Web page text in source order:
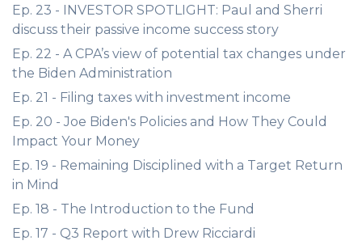
Ep. 23 - INVESTOR SPOTLIGHT: Paul and Sherri
discuss their passive income success story
Ep. 22 - A CPA’s view of potential tax changes under
the Biden Administration
Ep. 21 - Filing taxes with investment income
Ep. 20 - Joe Biden's Policies and How They Could
Impact Your Money
Ep. 19 - Remaining Disciplined with a Target Return
in Mind
Ep. 18 - The Introduction to the Fund
Ep. 17 - Q3 Report with Drew Ricciardi